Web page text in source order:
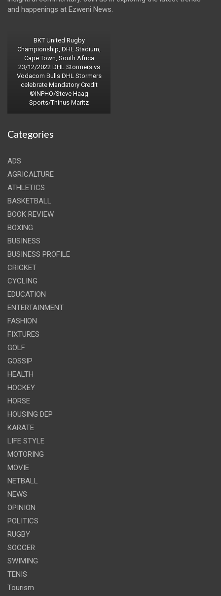
and happenings at Ezweni News.
BKT United Rugby
Championship, DHL Stadium,
Cape Town, South Africa
23/12/2022 DHL Stormers vs
Vodacom Bulls DHL Stormers
celebrate Mandatory Credit
©INPHO/Steve Haag
Sports/Thinus Maritz
Categories
ADS
AGRICALTURE
ATHLETICS
BASKETBALL
BOOK REVIEW
BOXING
BUSINESS
BUSINESS PROFILE
CRICKET
CYCLING
EDUCATION
ENTERTAINMENT
FASHION
FIXTURES
GOLF
GOSSIP
HEALTH
HOCKEY
HORSE
HOUSING DEP
KARATE
LIFE STYLE
MOTORING
MOVIE
NETBALL
NEWS
OPINION
POLITICS
RUGBY
SOCCER
SWIMING
TENIS
Tourism